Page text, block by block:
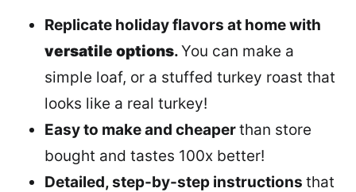
Replicate holiday flavors at home with
versatile options.You can make a
simple loaf, or a stuffed turkey roast that
looks like a real turkey!
Easy to make and cheaperthan store
bought and tastes 100x better!
Detailed, step-by-step instructions that